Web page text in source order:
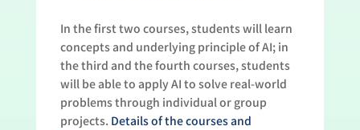
In the first two courses, students will learn
concepts and underlying principle of AI; in
the third and the fourth courses, students
will be able to apply AI to solve real-world
problems through individual or group
projects. Details of the courses and